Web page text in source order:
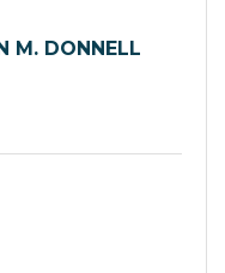
M. DONNELL